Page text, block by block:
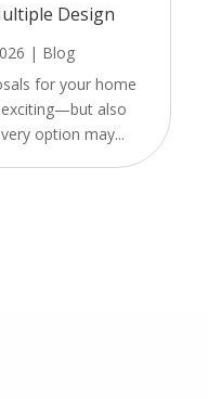
Design
| Blog
for your home
also
option may...